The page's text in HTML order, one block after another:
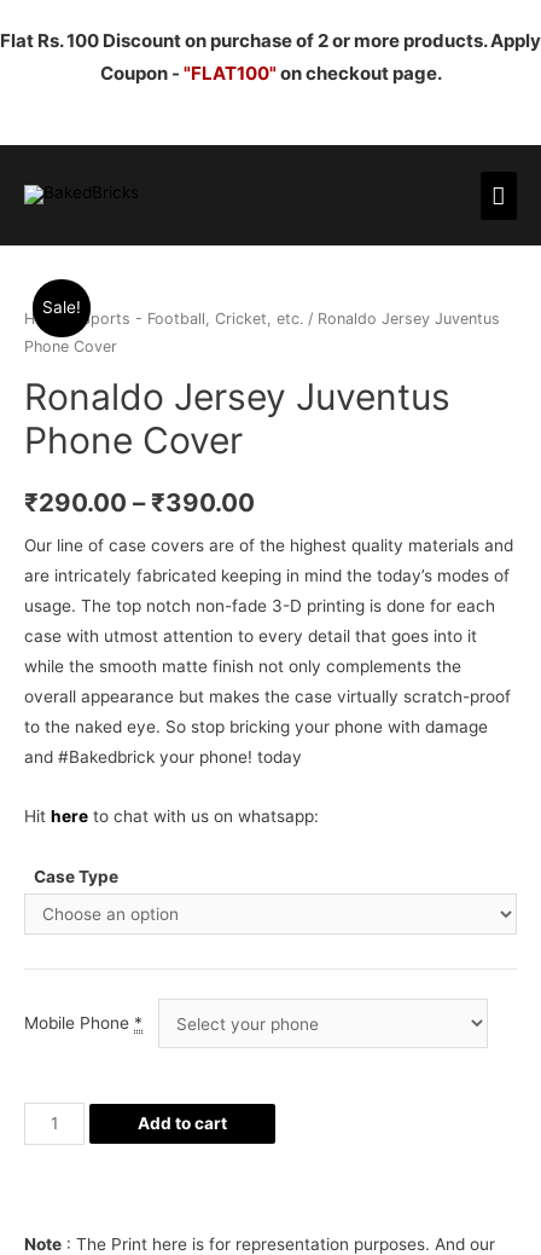
Flat Rs. 100 Discount on purchase of 2 or more products. Apply
Coupon - "FLAT100"on checkout page.
Sale!
Home/ Sports - Football, Cricket, etc. / Ronaldo Jersey Juventus
Phone Cover
Ronaldo Jersey Juventus
Phone Cover
₹290.00 –₹390.00
Our line of case covers are of the highest quality materials and
are intricately fabricated keeping in mind the today’s modes of
usage. The top notch non-fade 3-D printing is done for each
case with utmost attention to every detail that goes into it
while the smooth matte finish not only complements the
overall appearance but makes the case virtually scratch-proof
to the naked eye. So stop bricking your phone with damage
and #Bakedbrick your phone! today
Hit here to chat with us on whatsapp:
Case Type
Mobile Phone *
Ronaldo
Jersey
Cover
Add to cart
Note : The Print here is for representation purposes. And our